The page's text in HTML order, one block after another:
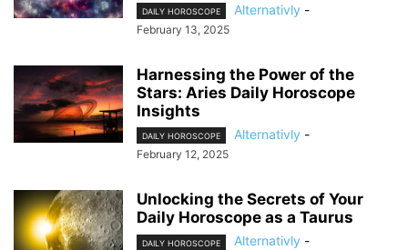
DAILY HOROSCOPE Alternativly -
February 13, 2025
Harnessing the Power of the
Stars: Aries Daily Horoscope
Insights
DAILY HOROSCOPE Alternativly -
February 12, 2025
Unlocking the Secrets of Your
Daily Horoscope as a Taurus
DAILY HOROSCOPE Alternativly -